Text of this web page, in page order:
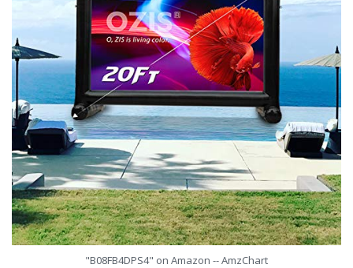
"B08FB4DPS4" on Amazon -- AmzChart